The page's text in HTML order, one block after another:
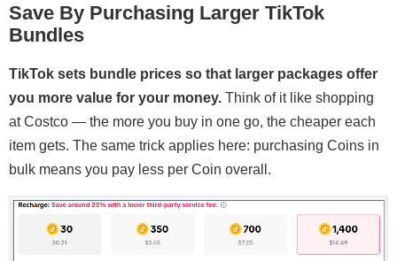
Save By Purchasing Larger TikTok
Bundles
TikTok sets bundle prices so that larger packages offer
you more value for your money. Think of it like shopping
at Costco — the more you buy in one go, the cheaper each
item gets. The same trick applies here: purchasing Coins in
bulk means you pay less per Coin overall.